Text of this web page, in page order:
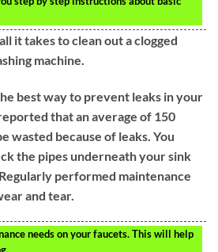
it takes to clean out a clogged
machine.
best way to prevent leaks in your
that an average of 150
wasted because of leaks. You
the pipes underneath your sink
performed maintenance
and tear.
needs on your faucets. This will help